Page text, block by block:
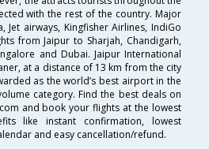
with the rest of the country. Major
Jet airways, Kingfisher Airlines, IndiGo
from Jaipur to Sharjah, Chandigarh,
and Dubai. Jaipur International
at a distance of 13 km from the city
as the world’s best airport in the
category. Find the best deals on
and book your flights at the lowest
like instant confirmation, lowest
and easy cancellation/refund.